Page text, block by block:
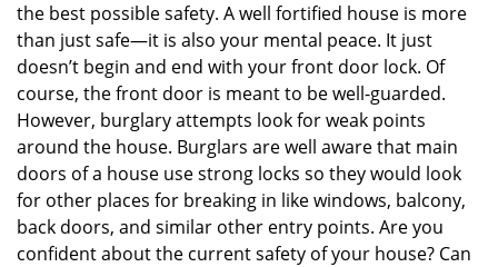
v
i
o
n
the best possible safety. A well fortified house is more
than just safe—it is also your mental peace. It just
doesn’t begin and end with your front door lock. Of
course, the front door is meant to be well-guarded.
However, burglary attempts look for weak points
around the house. Burglars are well aware that main
doors of a house use strong locks so they would look
for other places for breaking in like windows, balcony,
back doors, and similar other entry points. Are you
confident about the current safety of your house? Can